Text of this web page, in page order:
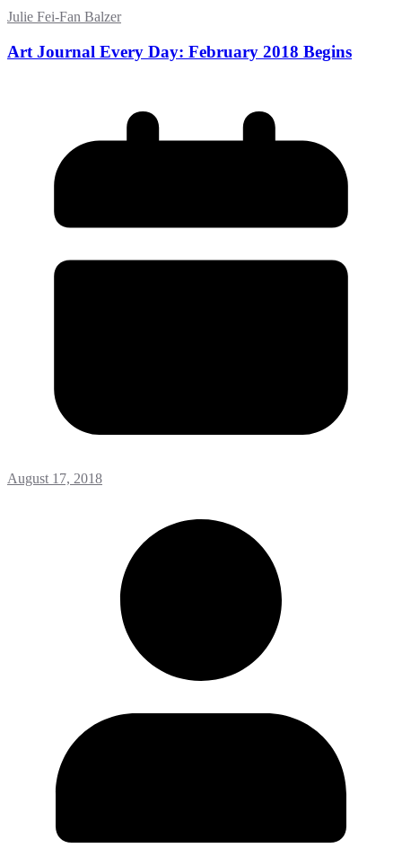
Julie Fei-Fan Balzer
Art Journal Every Day: February 2018 Begins
August 17, 2018